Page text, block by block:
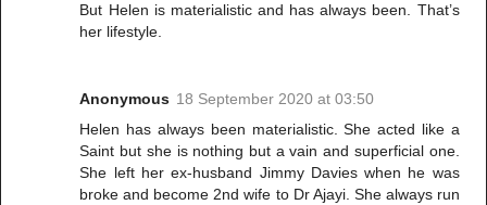
But Helen is materialistic and has always been. That’s
her lifestyle.
Anonymous 18 September 2020 at 03:50
Helen has always been materialistic. She acted like a
Saint but she is nothing but a vain and superficial one.
She left her ex-husband Jimmy Davies when he was
broke and become 2nd wife to Dr Ajayi. She always run